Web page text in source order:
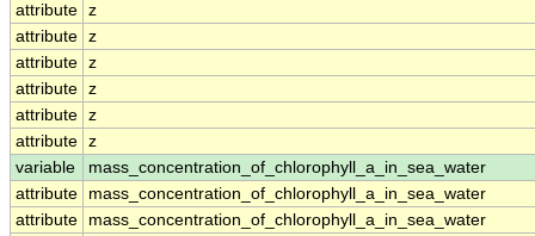
attribute z
attribute z
attribute z
attribute z
attribute z
attribute z
variable
mass_concentration_of_chlorophyll_a_in_sea_water
attribute
mass_concentration_of_chlorophyll_a_in_sea_water
attribute
mass_concentration_of_chlorophyll_a_in_sea_water